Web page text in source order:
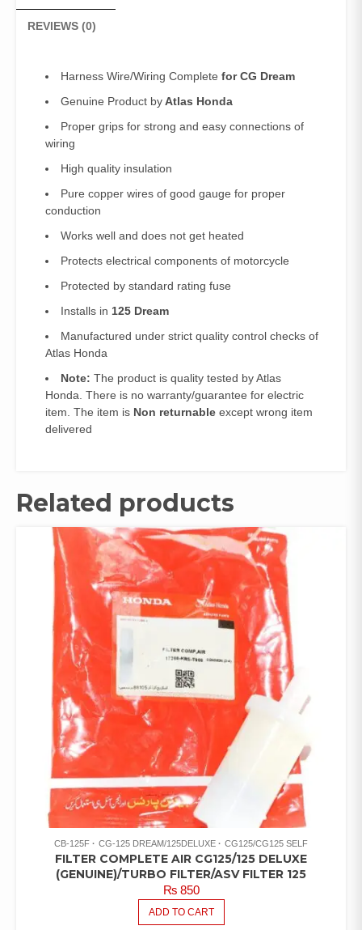
REVIEWS (0)
Harness Wire/Wiring Complete for CG Dream
Genuine Product byAtlas Honda
Proper grips for strong and easy connections of
wiring
High quality insulation
Pure copper wires of good gauge for proper
conduction
Works well and does not get heated
Protects electrical components of motorcycle
Protected by standard rating fuse
Installs in 125 Dream
Manufactured under strict quality control checks of
Atlas Honda
Note: The product is quality tested by Atlas
Honda. There is no warranty/guarantee for electric
item. The item is Non returnable except wrong item
delivered
Related products
CB-125F CG-125 DREAM/125DELUXE CG125/CG125 SELF
FILTER COMPLETE AIR CG125/125 DELUXE
(GENUINE)/TURBO FILTER/ASV FILTER 125
₨850
ADD TO CART